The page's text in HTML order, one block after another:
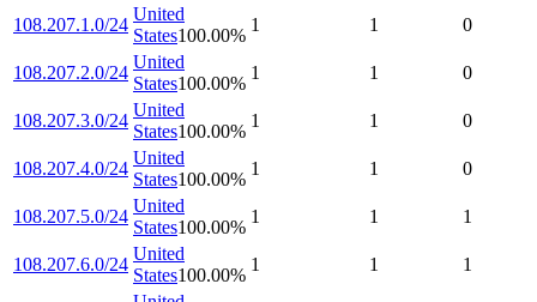
108.207.1.0/24
United
States100.00%
1 1 0
108.207.2.0/24
United
States100.00%
1 1 0
108.207.3.0/24
United
States100.00%
1 1 0
108.207.4.0/24
United
States100.00%
1 1 0
108.207.5.0/24
United
States100.00%
1 1 1
108.207.6.0/24
United
States100.00%
1 1 1